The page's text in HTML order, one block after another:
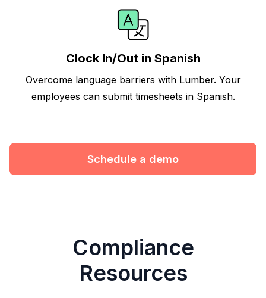
Clock In/Out in Spanish
Overcome language barriers with Lumber. Your
employees can submit timesheets in Spanish.
Schedule a demo
Compliance
Resources